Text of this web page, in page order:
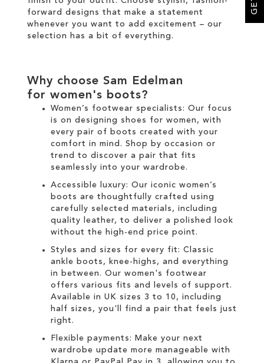
forward designs that make a statement
whenever you want to add excitement – our
selection has a bit of everything.
Why choose Sam Edelman
for women's boots?
Women’s footwear specialists: Our focus
is on designing shoes for women , with
every pair of
boots created with your
comfort in mind. Shop by occasion or
trend to discover a pair that fits
seamlessly into your wardrobe.
Accessible luxury: Our iconic women’s
boots are thoughtfully crafted using
carefully selected materials, including
quality leather, to deliver a polished look
without the high-end price point.
Styles and sizes for every fit: Classic
ankle boots , knee-highs , and everything
in between. Our women's footwear
offers various fits and levels of support.
Available in UK sizes 3 to 10, including
half sizes, you'll find a pair that feels just
right.
Flexible payments:
Make your next
wardrobe update more manageable with